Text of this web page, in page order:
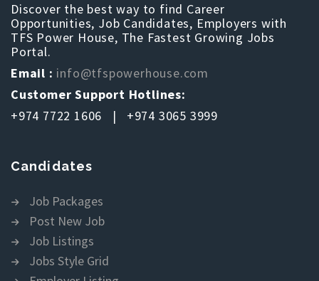
Discover the best way to find Career
Opportunities, Job Candidates, Employers with
TFS Power House, The Fastest Growing Jobs
Portal.
Email : info@tfspowerhouse.com
Customer Support Hotlines:
+974 7722 1606 | +974 3065 3999
Candidates
Job Packages
Post New Job
Job Listings
Jobs Style Grid